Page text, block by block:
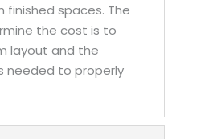
spaces. The
the cost is to
layout and the
needed to properly